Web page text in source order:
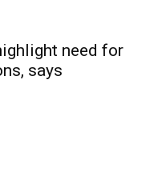
need for
says